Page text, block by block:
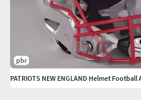
pbr